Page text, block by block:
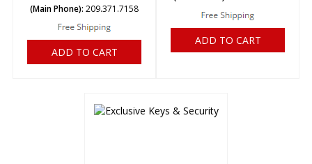
(Main Phone): 209.371.7158
ADD TO CART
ADD TO CART